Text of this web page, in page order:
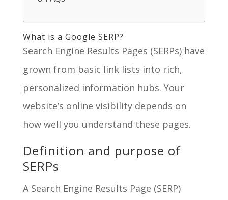
What is a Google SERP?
Search Engine Results Pages (SERPs) have
grown from basic link lists into rich,
personalized information hubs. Your
website’s online visibility depends on
how well you understand these pages.
Definition and purpose of
SERPs
A Search Engine Results Page (SERP)